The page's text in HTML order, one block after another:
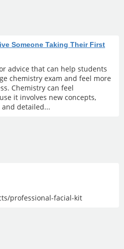
Someone Taking Their First
advice that can help students
chemistry exam and feel more
Chemistry can feel
it involves new concepts,
detailed...
professional-facial-kit